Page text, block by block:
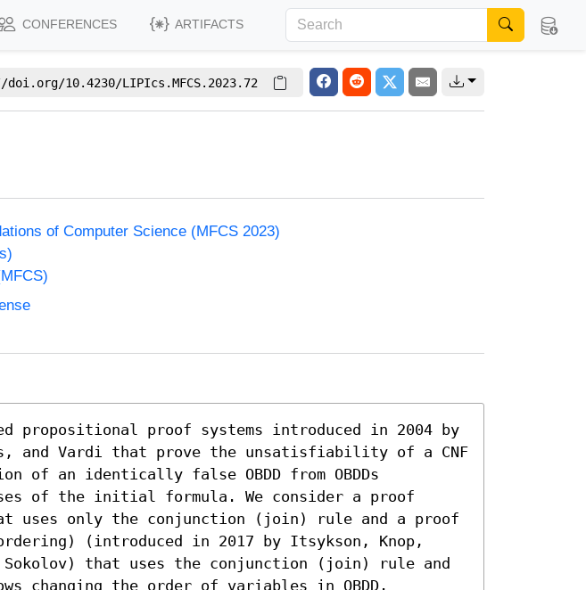
CONFERENCES ARTIFACTS
doi.org/10.4230/LIPIcs.MFCS.2023.72
of Computer Science (MFCS 2023)
propositional proof systems introduced in 2004 by
and Vardi that prove the unsatisfiability of a CNF
of an identically false OBDD from OBDDs
of the initial formula. We consider a proof
uses only the conjunction (join) rule and a proof
(introduced in 2017 by Itsykson, Knop,
Sokolov) that uses the conjunction (join) rule and
changing the order of variables in OBDD.